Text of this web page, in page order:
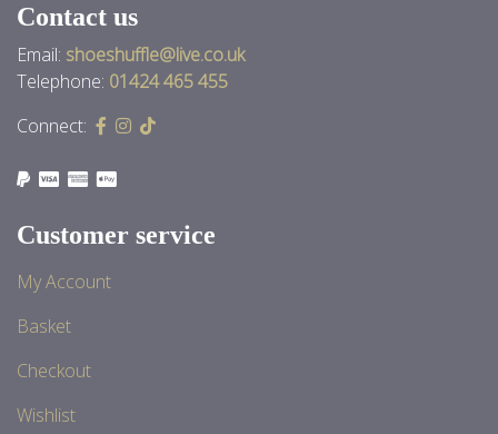
Contact us
Email: shoeshuffle@live.co.uk
Telephone: 01424 465 455
Connect:
Customer service
My Account
Basket
Checkout
Wishlist